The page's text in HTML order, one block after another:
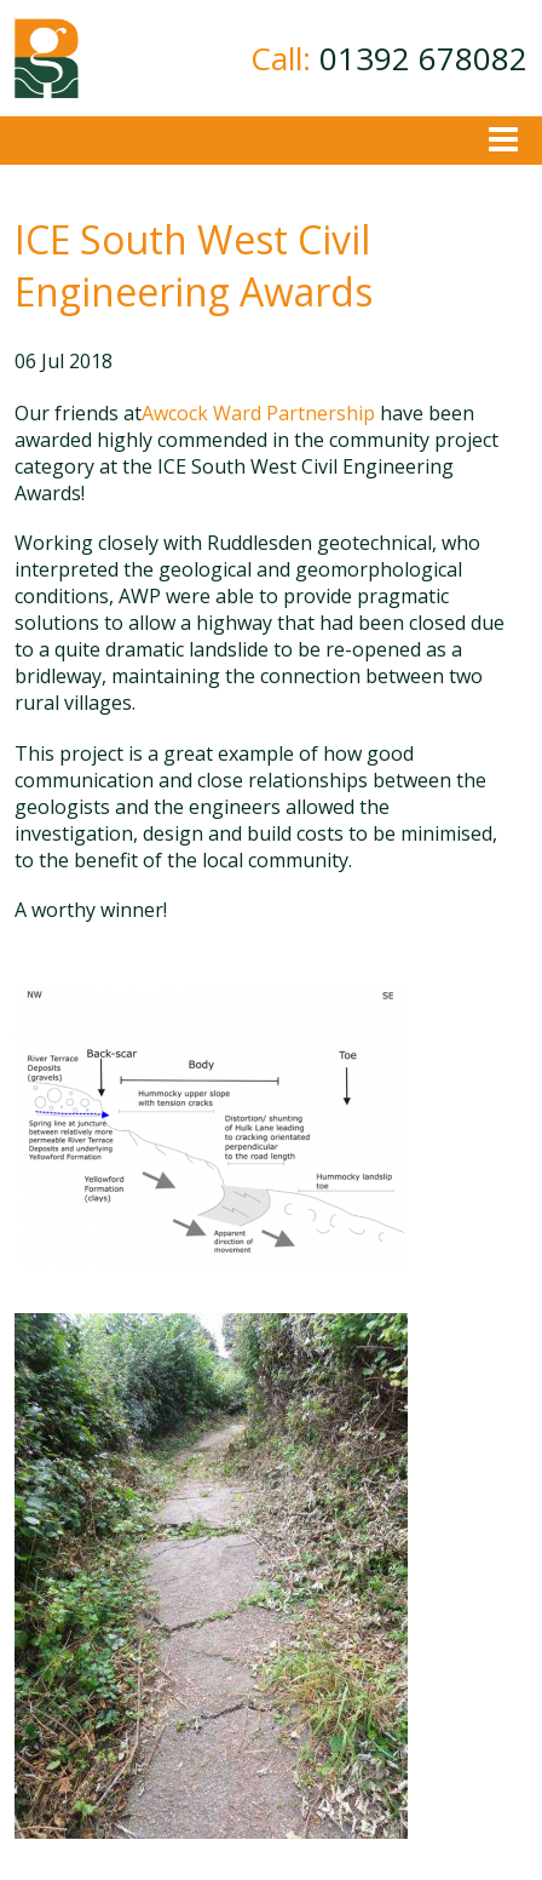
Call: 01392 678082
Ground Investigation
Geotechnical Consultancy
Contamination Assessment
Contact
ICE South West Civil
Engineering Awards
06 Jul 2018
Our friends atAwcock Ward Partnership have been
awarded highly commended in the community project
category at the ICE South West Civil Engineering
Awards!
Working closely with Ruddlesden geotechnical, who
interpreted the geological and geomorphological
conditions, AWP were able to provide pragmatic
solutions to allow a highway that had been closed due
to a quite dramatic landslide to be re-opened as a
bridleway, maintaining the connection between two
rural villages.
This project is a great example of how good
communication and close relationships between the
geologists and the engineers allowed the
investigation, design and build costs to be minimised,
to the benefit of the local community.
A worthy winner!